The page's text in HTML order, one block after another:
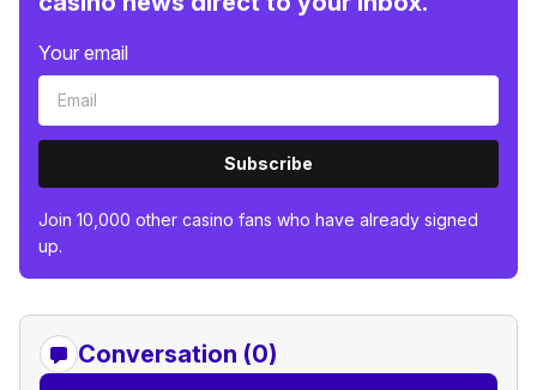
Your email
Subscribe
Join 10,000 other casino fans who have already signed
up.
Conversation (0)